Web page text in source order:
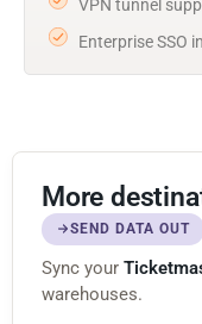
VPN tunnel
Enterprise SSO
More
SEND DATA OUT
Sync your
warehouses.